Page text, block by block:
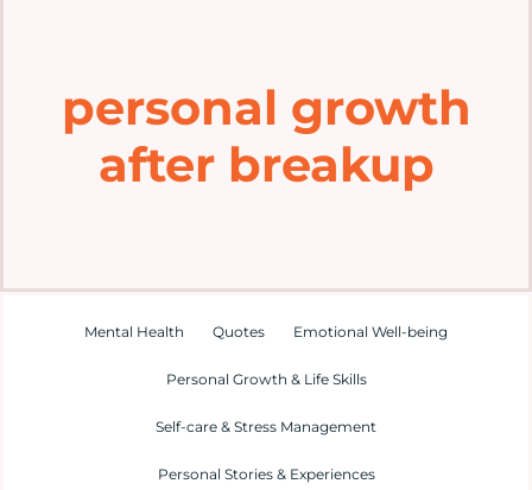
Explore
Mental Health Hub
Resources
personal growth
after breakup
Mental Health Quotes Emotional Well-being
Personal Growth & Life Skills
Self-care & Stress Management
Personal Stories & Experiences